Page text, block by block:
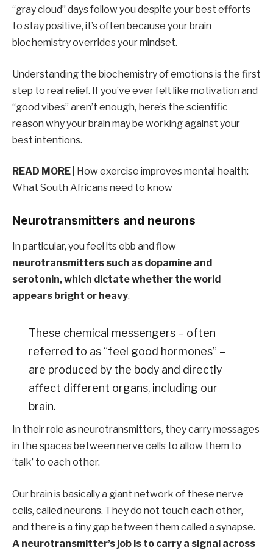
“gray cloud” days follow you despite your best efforts
to stay positive, it’s often because your brain
biochemistry overrides your mindset.
Understanding the biochemistry of emotions is the first
step to real relief. If you’ve ever felt like motivation and
“good vibes” aren’t enough, here’s the scientific
reason why your brain may be working against your
best intentions.
READ MORE |
How exercise improves mental health:
What South Africans need to know
Neurotransmitters and neurons
In particular, you feel its ebb and flow
neurotransmitters such as dopamine and
serotonin, which dictate whether the world
appears bright or heavy.
These chemical messengers – often
referred to as “feel good hormones” –
are produced by the body and directly
affect different organs, including our
brain.
In their role as neurotransmitters, they carry messages
in the spaces between nerve cells to allow them to
‘talk’ to each other.
Our brain is basically a giant network of these nerve
cells, called neurons. They do not touch each other,
and there is a tiny gap between them called a synapse.
A neurotransmitter’s job is to carry a signal across